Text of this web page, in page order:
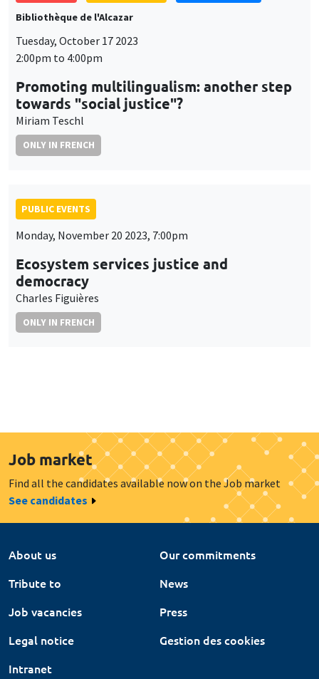
Bibliothèque de l'Alcazar
Tuesday, October 17 2023
2:00pm to 4:00pm
Promoting multilingualism: another step
towards "social justice"?
Miriam Teschl
ONLY IN FRENCH
PUBLIC EVENTS
Monday, November 20 2023, 7:00pm
Ecosystem services justice and
democracy
Charles Figuières
ONLY IN FRENCH
Job market
Find all the candidates available now on the Job market
See candidates
About us
Our commitments
Tribute to
News
Job vacancies
Press
Legal notice
Gestion des cookies
Intranet